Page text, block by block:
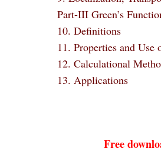
Part-III Green’s
10. Definitions
11. Properties and Use
12. Calculational
13. Applications
Free